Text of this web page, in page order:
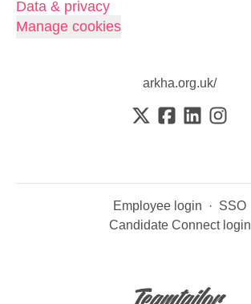
Data & privacy
Manage cookies
arkha.org.uk/
Employee login · SSO
Candidate Connect login